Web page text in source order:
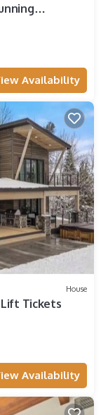
Availability
House
Lift Tickets
Availability